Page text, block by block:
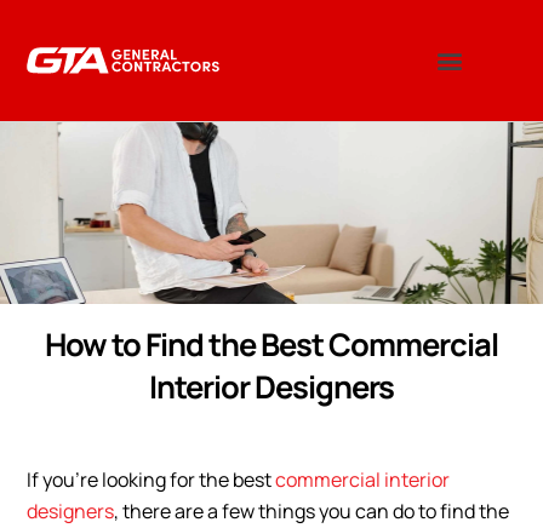
How to Find the Best Commercial
Interior Designers
If you’re looking for the bestcommercial interior
designers, there are a few things you can do to find the